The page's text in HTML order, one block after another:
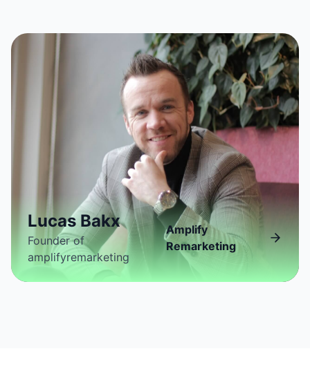
Lucas Bakx
Founder of
amplifyremarketing
Amplify
Remarketing